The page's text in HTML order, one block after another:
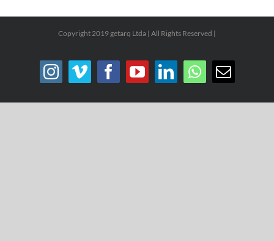
Copyright 2019 getarq Ltda | All Rights Reserved |
Instagram
VimeoFacebook
YouTubeLinkedInWhatsApp
Email